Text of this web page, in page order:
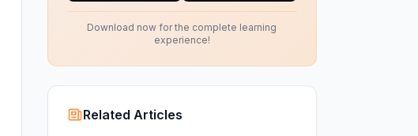
Download now for the complete learning
experience!
Related Articles